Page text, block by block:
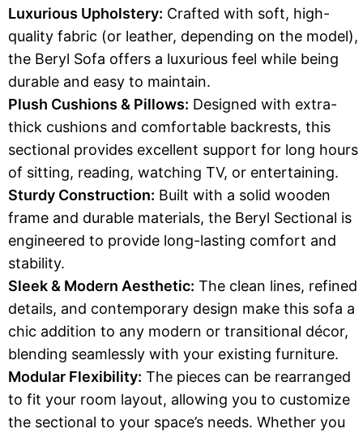
Luxurious Upholstery: Crafted with soft, high-
quality fabric (or leather, depending on the model),
the Beryl Sofa offers a luxurious feel while being
durable and easy to maintain.
Plush Cushions & Pillows: Designed with extra-
thick cushions and comfortable backrests, this
sectional provides excellent support for long hours
of sitting, reading, watching TV, or entertaining.
Sturdy Construction: Built with a solid wooden
frame and durable materials, the Beryl Sectional is
engineered to provide long-lasting comfort and
stability.
Sleek & Modern Aesthetic: The clean lines, refined
details, and contemporary design make this sofa a
chic addition to any modern or transitional décor,
blending seamlessly with your existing furniture.
Modular Flexibility: The pieces can be rearranged
to fit your room layout, allowing you to customize
the sectional to your space’s needs. Whether you